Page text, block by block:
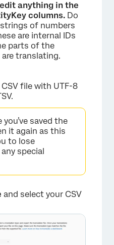
×
anything in the
columns. Do
of numbers
are internal IDs
parts of the
translating.
file with UTF-8
you’ve saved the
it again as this
to lose
special
and select your CSV